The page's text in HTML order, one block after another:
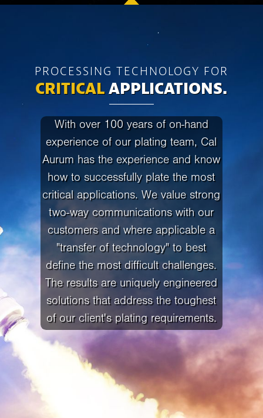
PROCESSING TECHNOLOGY FOR
CRITICALAPPLICATIONS.
With over 100 years of on-hand
experience of our plating team, Cal
Aurum has the experience and know
how to successfully plate the most
critical applications. We value strong
two-way communications with our
customers and where applicable a
"transfer of technology" to best
define the most difficult challenges.
The results are uniquely engineered
solutions that address the toughest
of our client's plating requirements.